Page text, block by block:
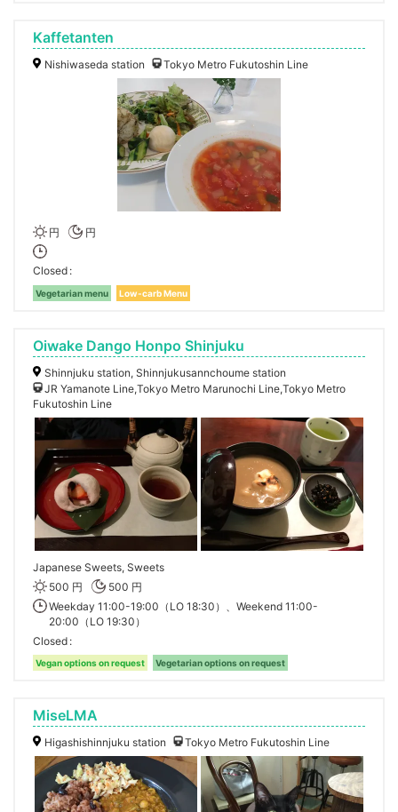
Kaffetanten
Nishiwaseda station Tokyo Metro Fukutoshin Line
円 円
Closed
Vegetarian menu Low-carb Menu
Oiwake Dango Honpo Shinjuku
Shinnjuku station, Shinnjukusannchoume station
JR Yamanote Line,Tokyo Metro Marunochi Line,Tokyo Metro
Fukutoshin Line
Japanese Sweets, Sweets
500 円
500 円
Weekday 11:00-19:00（LO 18:30）、Weekend 11:00-
20:00（LO 19:30）
Closed
Vegan options on request Vegetarian options on request
MiseLMA
Higashishinnjuku station Tokyo Metro Fukutoshin Line